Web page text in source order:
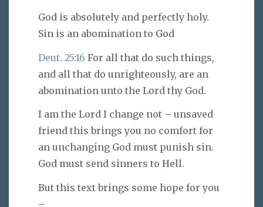
God is absolutely and perfectly holy.
Sin is an abomination to God
Deut. 25:16 For all that do such things,
and all that do unrighteously, are an
abomination unto the Lord thy God.
I am the Lord I change not – unsaved
friend this brings you no comfort for
an unchanging God must punish sin.
God must send sinners to Hell.
But this text brings some hope for you
–